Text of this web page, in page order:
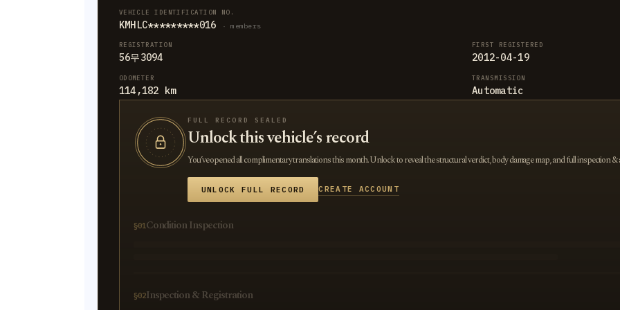
VEHICLE IDENTIFICATION NO.
KMHLC*********016 · members
REGISTRATION
56무3094
FIRST REGISTERED
2012-04-19
ODOMETER
114,182 km
TRANSMISSION
Automatic
FULL RECORD SEALED
Unlock this vehicle’s record
You’ve opened all complimentary translations this month. Unlock to reveal the structural verdict, body damage map, and full inspection
UNLOCK FULL RECORD CREATE ACCOUNT
§01Condition Inspection
§02Inspection & Registration